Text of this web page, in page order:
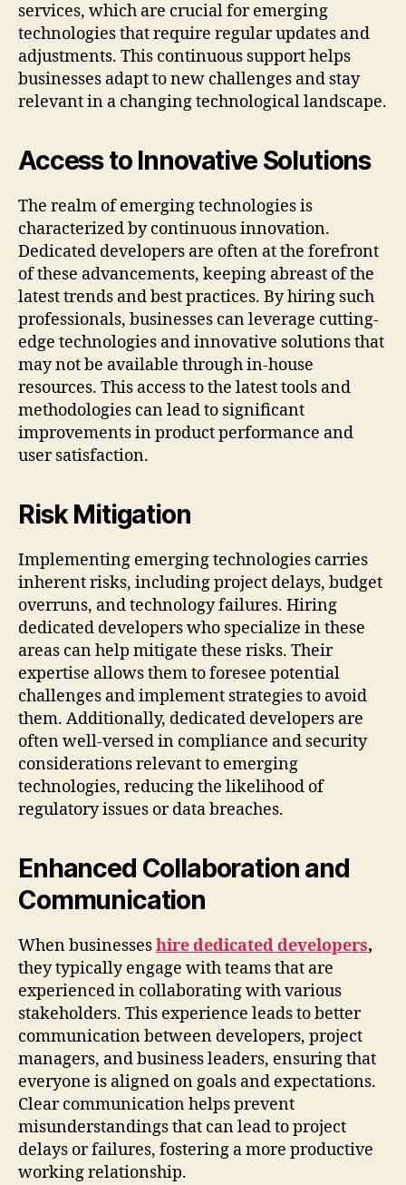
services, which are crucial for emerging
technologies that require regular updates and
adjustments. This continuous support helps
businesses adapt to new challenges and stay
relevant in a changing technological landscape.
Access to Innovative Solutions
The realm of emerging technologies is
characterized by continuous innovation.
Dedicated developers are often at the forefront
of these advancements, keeping abreast of the
latest trends and best practices. By hiring such
professionals, businesses can leverage cutting-
edge technologies and innovative solutions that
may not be available through in-house
resources. This access to the latest tools and
methodologies can lead to significant
improvements in product performance and
user satisfaction.
Risk Mitigation
Implementing emerging technologies carries
inherent risks, including project delays, budget
overruns, and technology failures. Hiring
dedicated developers who specialize in these
areas can help mitigate these risks. Their
expertise allows them to foresee potential
challenges and implement strategies to avoid
them. Additionally, dedicated developers are
often well-versed in compliance and security
considerations relevant to emerging
technologies, reducing the likelihood of
regulatory issues or data breaches.
Enhanced Collaboration and
Communication
When businesseshire dedicated developers,
they typically engage with teams that are
experienced in collaborating with various
stakeholders. This experience leads to better
communication between developers, project
managers, and business leaders, ensuring that
everyone is aligned on goals and expectations.
Clear communication helps prevent
misunderstandings that can lead to project
delays or failures, fostering a more productive
working relationship.